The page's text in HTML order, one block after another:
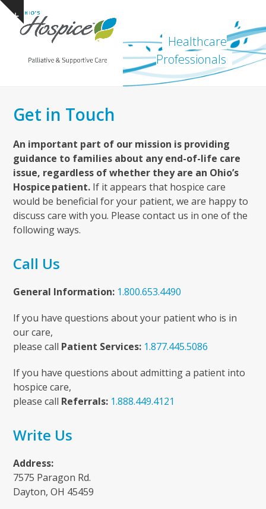
Skip
content
Show
notice
Open
mobile
Close
mobile
Healthcare
Professionals
Get in Touch
An important part of our mission is providing
guidance to families about any end-of-life care
issue, regardless of whether they are an Ohio’s
Hospice patient. If it appears that hospice care
would be beneficial for your patient, we are happy to
discuss care with you. Please contact us in one of the
following ways.
Call Us
General Information: 1.800.653.4490
If you have questions about your patient who is in
our care,
please call Patient Services: 1.877.445.5086
If you have questions about admitting a patient into
hospice care,
please call Referrals: 1.888.449.4121
Write Us
Address:
7575 Paragon Rd.
Dayton, OH 45459